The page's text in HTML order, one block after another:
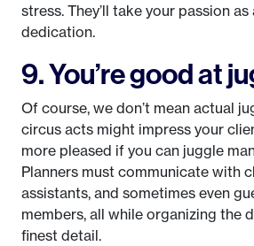
stress. They’ll take your passion as
dedication.
9. You’re good at
Of course, we don’t mean actual
circus acts might impress your
more pleased if you can juggle
Planners must communicate with
assistants, and sometimes even
members, all while organizing the
finest detail.